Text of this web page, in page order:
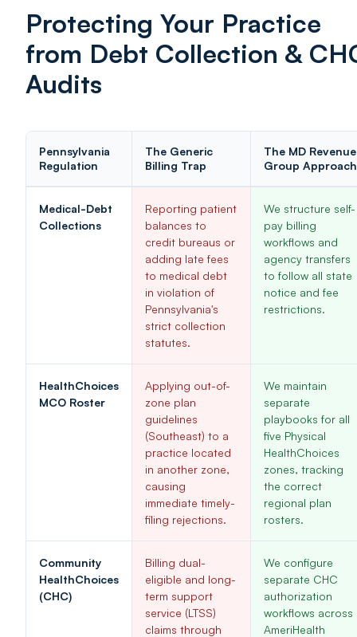
Protecting Your Practice
from Debt Collection &
Audits
Pennsylvania
Regulation
The Generic
Billing Trap
The MD Revenue
Group Approach
Medical-Debt
Collections
Reporting patient
balances to
credit bureaus or
adding late fees
to medical debt
in violation of
Pennsylvania's
strict collection
statutes.
We structure self-
pay billing
workflows and
agency transfers
to follow all state
notice and fee
restrictions.
HealthChoices
MCO Roster
Applying out-of-
zone plan
guidelines
(Southeast) to a
practice located
in another zone,
causing
immediate timely-
filing rejections.
We maintain
separate
playbooks for all
five Physical
HealthChoices
zones, tracking
the correct
regional plan
rosters.
Community
HealthChoices
(CHC)
Billing dual-
eligible and long-
term support
service (LTSS)
claims through
We configure
separate CHC
authorization
workflows across
AmeriHealth